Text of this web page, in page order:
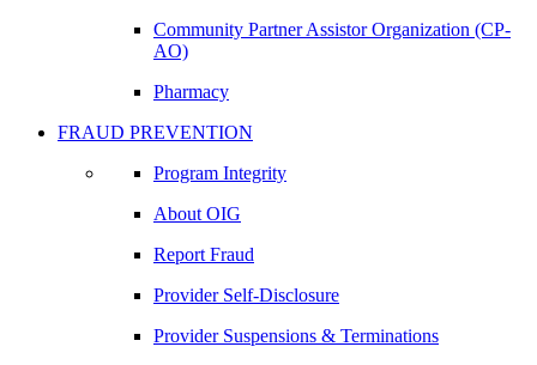
Community Partner Assistor Organization (CP-
AO)
Pharmacy
FRAUD PREVENTION
Program Integrity
About OIG
Report Fraud
Provider Self-Disclosure
Provider Suspensions & Terminations